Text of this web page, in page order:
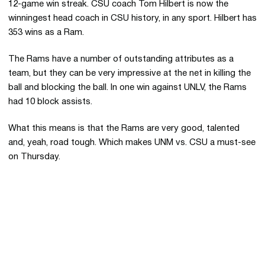
12-game win streak. CSU coach Tom Hilbert is now the
winningest head coach in CSU history, in any sport. Hilbert has
353 wins as a Ram.
The Rams have a number of outstanding attributes as a
team, but they can be very impressive at the net in killing the
ball and blocking the ball. In one win against UNLV, the Rams
had 10 block assists.
What this means is that the Rams are very good, talented
and, yeah, road tough. Which makes UNM vs. CSU a must-see
on Thursday.